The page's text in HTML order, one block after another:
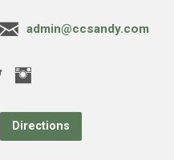
admin@ccsandy.com
Directions